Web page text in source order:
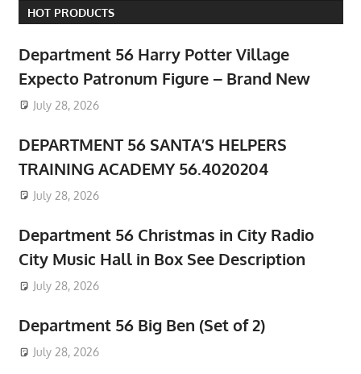
HOT PRODUCTS
Department 56 Harry Potter Village
Expecto Patronum Figure – Brand New
July 28, 2026
DEPARTMENT 56 SANTA’S HELPERS
TRAINING ACADEMY 56.4020204
July 28, 2026
Department 56 Christmas in City Radio
City Music Hall in Box See Description
July 28, 2026
Department 56 Big Ben (Set of 2)
July 28, 2026